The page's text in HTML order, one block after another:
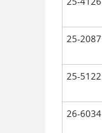
25-2087
25-5122
26-6034